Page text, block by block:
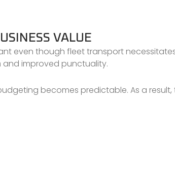
VALUE
even though fleet transport
improved punctuality.
becomes predictable. As a